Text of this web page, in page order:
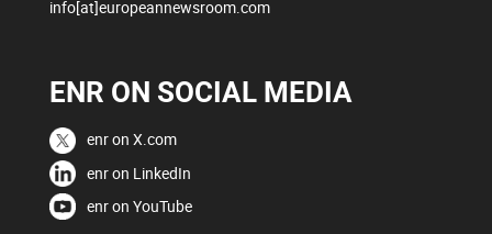
info[at]europeannewsroom.com
ENR ON SOCIAL MEDIA
enr on X.com
enr on LinkedIn
enr on YouTube